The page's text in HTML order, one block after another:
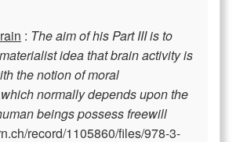
: The aim of his Part III is to
idea that brain activity is
the notion of moral
normally depends upon the
beings possess freewill
record/1105860/files/978-3-